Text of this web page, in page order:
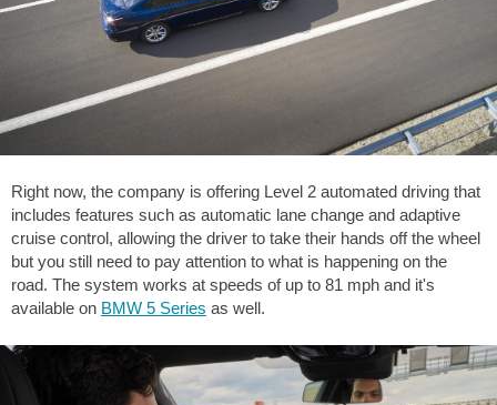
Right now, the company is offering Level 2 automated driving that
includes features such as automatic lane change and adaptive
cruise control, allowing the driver to take their hands off the wheel
but you still need to pay attention to what is happening on the
road. The system works at speeds of up to 81 mph and it's
available on BMW 5 Series as well.